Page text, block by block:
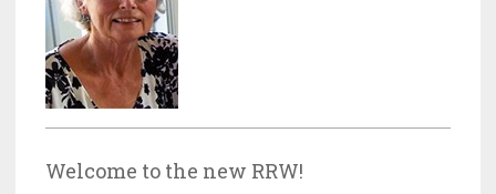
Welcome to the new RRW!